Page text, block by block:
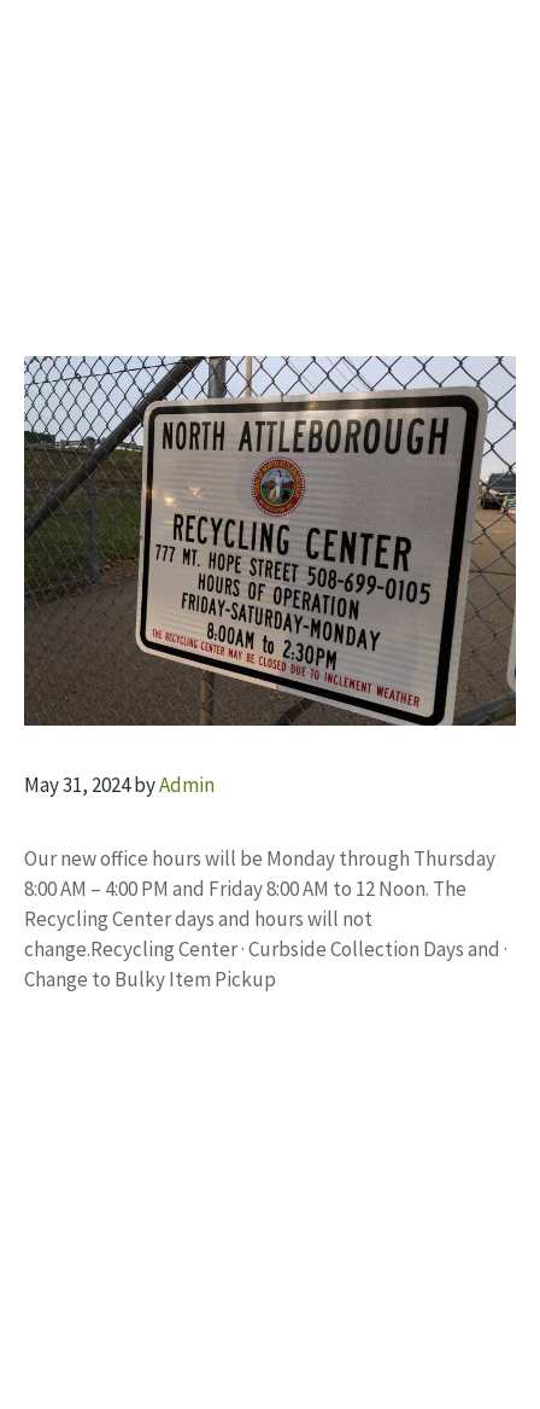
May 31, 2024byAdmin
Our new office hours will be Monday through Thursday
8:00 AM – 4:00 PM and Friday 8:00 AM to 12 Noon. The
Recycling Center days and hours will not
change.Recycling Center · Curbside Collection Days and ·
Change to Bulky Item Pickup